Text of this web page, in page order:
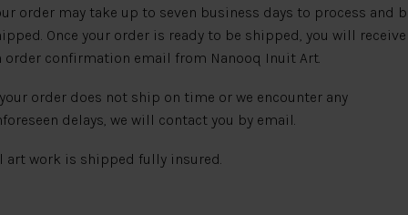
order may take up to seven business days to process and
Once your order is ready to be shipped, you will receive
order confirmation email from Nanooq Inuit Art.
order does not ship on time or we encounter any
delays, we will contact you by email.
art work is shipped fully insured.